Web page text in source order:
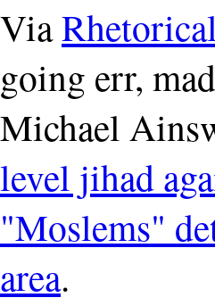
Via
going err,
Michael
level jihad
"Moslems"
area.